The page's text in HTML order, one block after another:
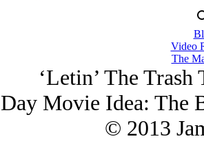
Video
The
‘Letin’ The Trash
Movie Idea: The
© 2013